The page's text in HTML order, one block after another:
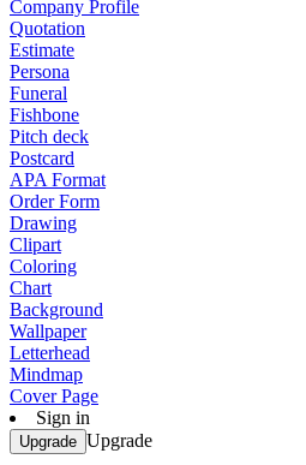
Company Profile
Quotation
Estimate
Persona
Funeral
Fishbone
Pitch deck
Postcard
APA Format
Order Form
Drawing
Clipart
Coloring
Chart
Background
Wallpaper
Letterhead
Mindmap
Cover Page
Sign in
Upgrade Upgrade